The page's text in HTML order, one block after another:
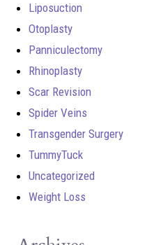
Liposuction
Otoplasty
Panniculectomy
Rhinoplasty
Scar Revision
Spider Veins
Transgender Surgery
TummyTuck
Uncategorized
Weight Loss